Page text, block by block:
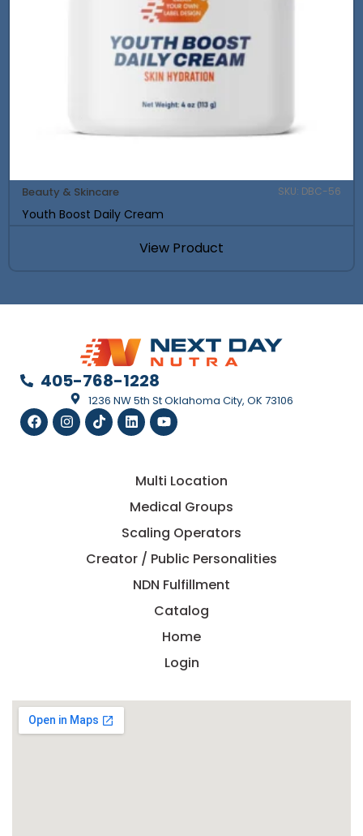
Beauty & Skincare SKU: DBC-56
Youth Boost Daily Cream
View Product
405-768-1228
1236 NW 5th St Oklahoma City, OK 73106
Multi Location
Medical Groups
Scaling Operators
Creator / Public Personalities
NDN Fulfillment
Catalog
Home
Login